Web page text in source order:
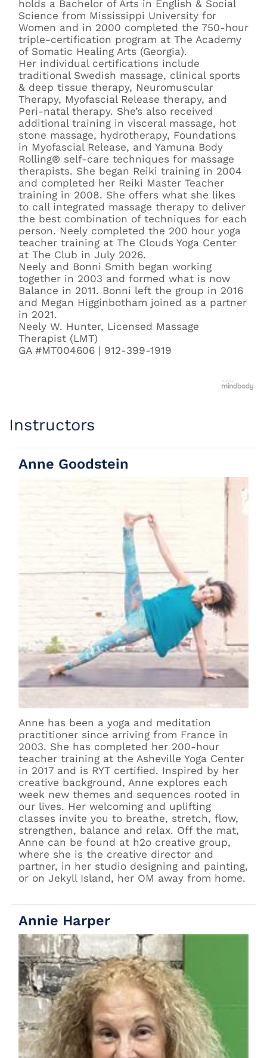
holds a Bachelor of Arts in English & Social
Science from Mississippi University for
Women and in 2000 completed the 750-hour
triple-certification program at The Academy
of Somatic Healing Arts (Georgia).
Her individual certifications include
traditional Swedish massage, clinical sports
& deep tissue therapy, Neuromuscular
Therapy, Myofascial Release therapy, and
Peri-natal therapy. She’s also received
additional training in visceral massage, hot
stone massage, hydrotherapy, Foundations
in Myofascial Release, and Yamuna Body
Rolling® self-care techniques for massage
therapists. She began Reiki training in 2004
and completed her Reiki Master Teacher
training in 2008. She offers what she likes
to call integrated massage therapy to deliver
the best combination of techniques for each
person. Neely completed the 200 hour yoga
teacher training at The Clouds Yoga Center
at The Club in July 2026.
Neely and Bonni Smith began working
together in 2003 and formed what is now
Balance in 2011. Bonni left the group in 2016
and Megan Higginbotham joined as a partner
in 2021.
Neely W. Hunter, Licensed Massage
Therapist (LMT)
GA #MT004606 | 912-399-1919
Instructors
Anne Goodstein
Anne has been a yoga and meditation
practitioner since arriving from France in
2003. She has completed her 200-hour
teacher training at the Asheville Yoga Center
in 2017 and is RYT certified. Inspired by her
creative background, Anne explores each
week new themes and sequences rooted in
our lives. Her welcoming and uplifting
classes invite you to breathe, stretch, flow,
strengthen, balance and relax. Off the mat,
Anne can be found at h2o creative group,
where she is the creative director and
partner, in her studio designing and painting,
or on Jekyll Island, her OM away from home.
Annie Harper